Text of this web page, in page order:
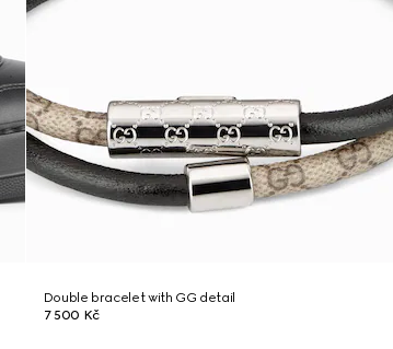
Double bracelet with GG detail
7 500 Kč